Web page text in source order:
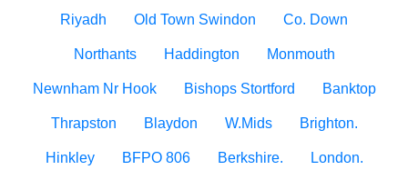
Riyadh Old Town Swindon Co. Down
Northants Haddington Monmouth
Newnham Nr Hook Bishops Stortford Banktop
Thrapston Blaydon W.Mids Brighton.
Hinkley BFPO 806 Berkshire. London.